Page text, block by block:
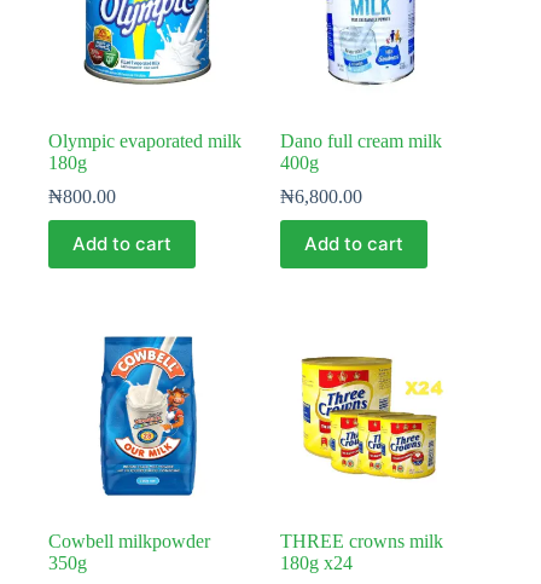
Olympic evaporated milk
180g
₦800.00
Add to cart
Dano full cream milk
400g
₦6,800.00
Add to cart
Cowbell milkpowder
350g
THREE crowns milk
180g x24